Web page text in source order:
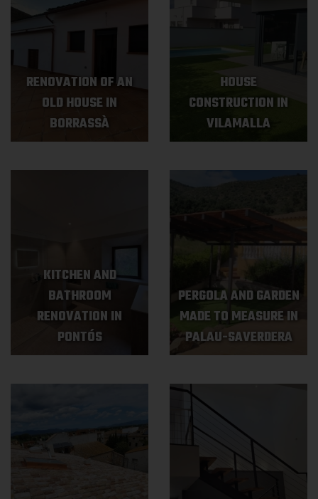
RENOVATION OF AN
OLD HOUSE IN
BORRASSÀ
HOUSE
CONSTRUCTION IN
VILAMALLA
KITCHEN AND
BATHROOM
RENOVATION IN
PONTÓS
PERGOLA AND GARDEN
MADE TO MEASURE IN
PALAU-SAVERDERA